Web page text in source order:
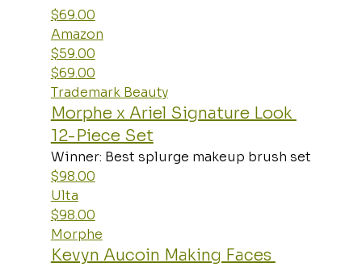
$69.00
Amazon
$59.00
$69.00
Trademark Beauty
Morphe x Ariel Signature Look
12-Piece Set
Winner: Best splurge makeup brush set
$98.00
Ulta
$98.00
Morphe
Kevyn Aucoin Making Faces